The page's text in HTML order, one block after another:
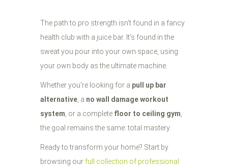
The path to pro strength isn't found in a fancy
health club with a juice bar. It’s found in the
sweat you pour into your own space, using
your own body as the ultimate machine.
Whether you’re looking for a pull up bar
alternative , a no wall damage workout
system , or a complete floor to ceiling gym
the goal remains the same: total mastery.
Ready to transform your home? Start by
browsing our full collection of professional